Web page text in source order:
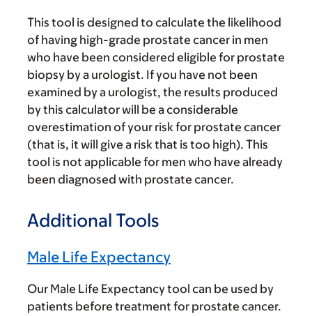
This tool is designed to calculate the likelihood
of having high-grade prostate cancer in men
who have been considered eligible for prostate
biopsy by a urologist. If you have not been
examined by a urologist, the results produced
by this calculator will be a considerable
overestimation of your risk for prostate cancer
(that is, it will give a risk that is too high). This
tool is not applicable for men who have already
been diagnosed with prostate cancer.
Additional Tools
Male Life Expectancy
Our Male Life Expectancy tool can be used by
patients before treatment for prostate cancer.